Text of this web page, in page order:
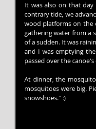
It was also on that
contrary tide, we
wood platforms on the
gathering water from a
of a sudden. It was
and I was emptying
passed over the
At dinner, the
mosquitoes were big.
snowshoes." :)